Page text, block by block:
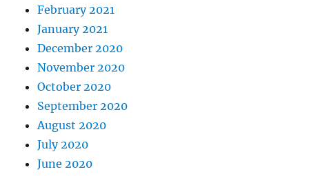
February 2021
January 2021
December 2020
November 2020
October 2020
September 2020
August 2020
July 2020
June 2020